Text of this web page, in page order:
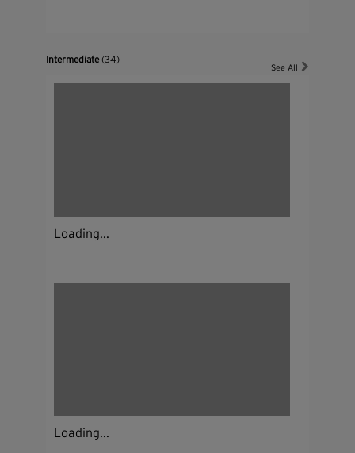
Intermediate(34)
See All
Loading...
Loading...